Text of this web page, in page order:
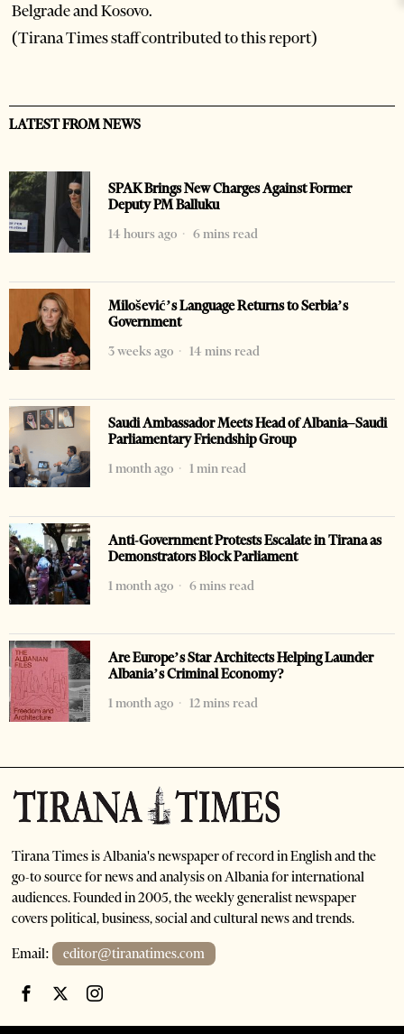
Belgrade and Kosovo.
(Tirana Times staff contributed to this report)
LATEST FROM NEWS
SPAK Brings New Charges Against Former
Deputy PM Balluku
14 hours ago
6 mins read
Milošević’s Language Returns to Serbia’s
Government
3 weeks ago
14 mins read
Saudi Ambassador Meets Head of Albania–Saudi
Parliamentary Friendship Group
1 month ago
1 min read
Anti-Government Protests Escalate in Tirana as
Demonstrators Block Parliament
1 month ago
6 mins read
Are Europe’s Star Architects Helping Launder
Albania’s Criminal Economy?
1 month ago
12 mins read
Tirana Times is Albania's newspaper of record in English and the
go-to source for news and analysis on Albania for international
audiences. Founded in 2005, the weekly generalist newspaper
covers political, business, social and cultural news and trends.
Email: editor@tiranatimes.com